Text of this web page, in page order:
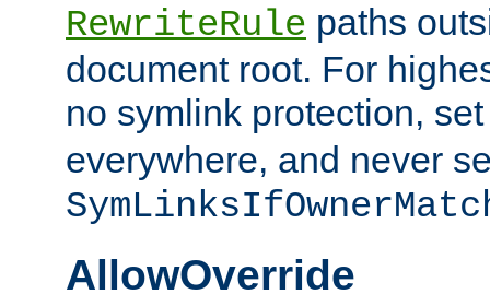
RewriteRule paths
document root. For
no symlink protection,
everywhere, and never
AllowOverride